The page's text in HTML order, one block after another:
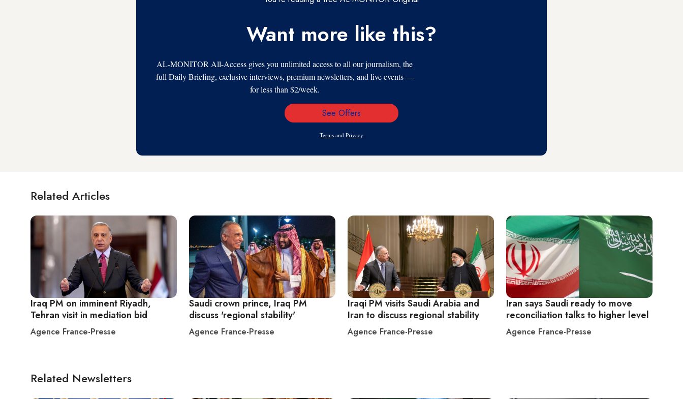
Want more like this?
AL-MONITOR All-Access gives you unlimited access to all our journalism, the
full Daily Briefing, exclusive interviews, premium newsletters, and live events —
for less than $2/week.
Email
See Offers
Terms and Privacy
Related Articles
Iraq PM on imminent Riyadh,
Tehran visit in mediation bid
Agence France-Presse
Saudi crown prince, Iraq PM
discuss 'regional stability'
Agence France-Presse
Iraqi PM visits Saudi Arabia and
Iran to discuss regional stability
Agence France-Presse
Iran says Saudi ready to move
reconciliation talks to higher level
Agence France-Presse
Related Newsletters